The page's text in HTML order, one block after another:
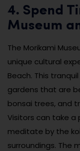
4. Spend
Museum
The Morikami
unique cultural
Beach. This
gardens that are
bonsai trees, and
Visitors can take a
meditate by the
surroundings. The